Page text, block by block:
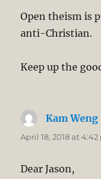
Open theism is
anti-Christian.
Keep up the
Kam Weng
April 18, 2018 at 4:42
Dear Jason,